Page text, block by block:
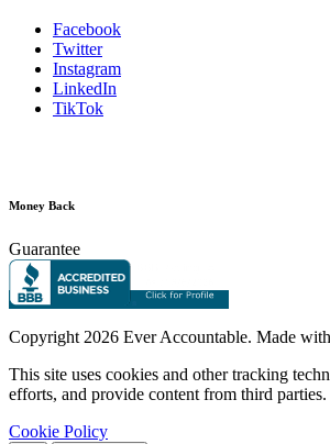
Facebook
Twitter
Instagram
LinkedIn
TikTok
Money Back
Guarantee
Copyright 2026 Ever Accountable. Made with
This site uses cookies and other tracking
efforts, and provide content from third parties.
Cookie Policy